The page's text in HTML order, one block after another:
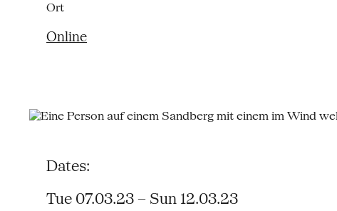
Ort
Online
Dates:
Tue 07.03.23 – Sun 12.03.23